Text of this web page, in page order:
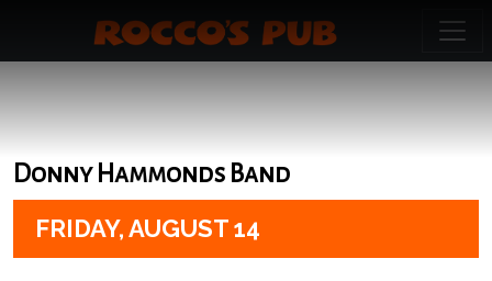
Donny Hammonds Band
FRIDAY,AUGUST 14